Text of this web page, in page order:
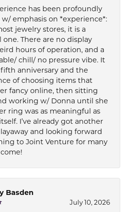
has been profoundly
w/ emphasis on *experience*:
jewelry stores, it is a
one. There are no display
hours of operation, and a
chill/ no pressure vibe. It
anniversary and the
of choosing items that
fancy online, then sitting
working w/ Donna until she
ring was as meaningful as
I’ve already got another
and looking forward
to Joint Venture for many
Basden
July 10, 2026